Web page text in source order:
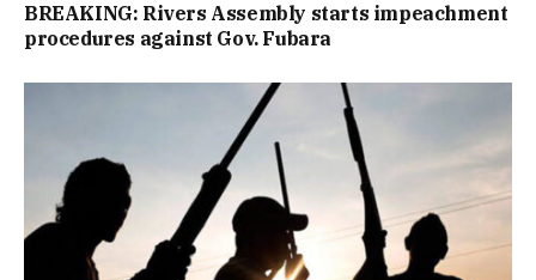
BREAKING: Rivers Assembly starts impeachment
procedures against Gov. Fubara